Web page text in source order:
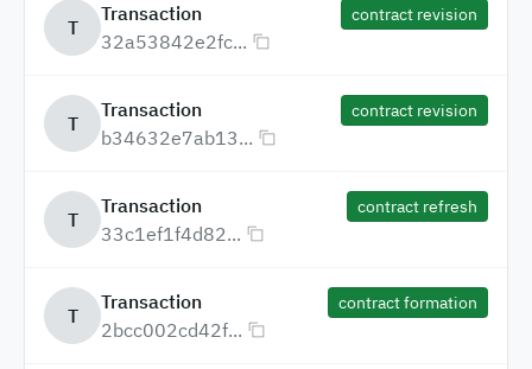
T
Transaction
32a53842e2fc...
contract revision
T
Transaction
b34632e7ab13...
contract revision
T
Transaction
33c1ef1f4d82...
contract refresh
T
Transaction
2bcc002cd42f...
contract formation